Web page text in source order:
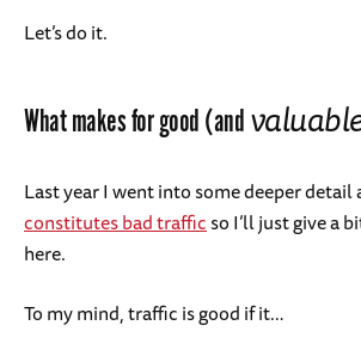
Let’s do it.
What makes for good (and
Last year I went into some deeper detail
constitutes bad trafficso I’ll just give a
here.
To my mind, traffic is good if it…